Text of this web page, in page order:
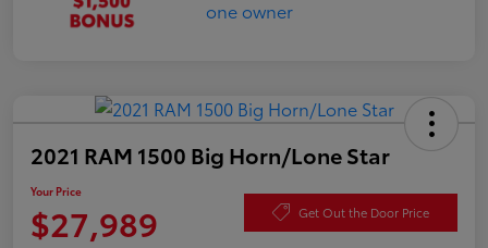
2021 RAM 1500 Big Horn/Lone Star
Your Price
$27,989 Get Out the Door Price